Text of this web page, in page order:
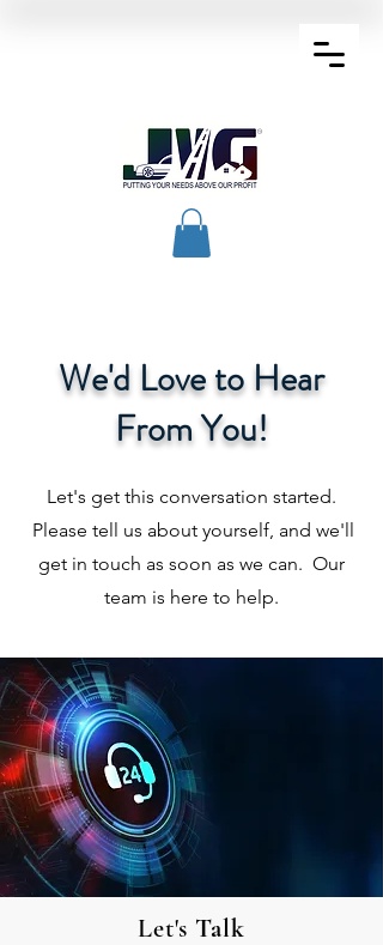
We'd Love to Hear
From You!
Let's get this conversation started.
Please tell us about yourself, and we'll
get in touch as soon as we can. Our
team is here to help.
Let's Talk